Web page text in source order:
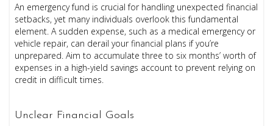
An emergency fund is crucial for handling unexpected financial
setbacks, yet many individuals overlook this fundamental
element. A sudden expense, such as a medical emergency or
vehicle repair, can derail your financial plans if you’re
unprepared. Aim to accumulate three to six months’ worth of
expenses in a high-yield savings account to prevent relying on
credit in difficult times.
Unclear Financial Goals